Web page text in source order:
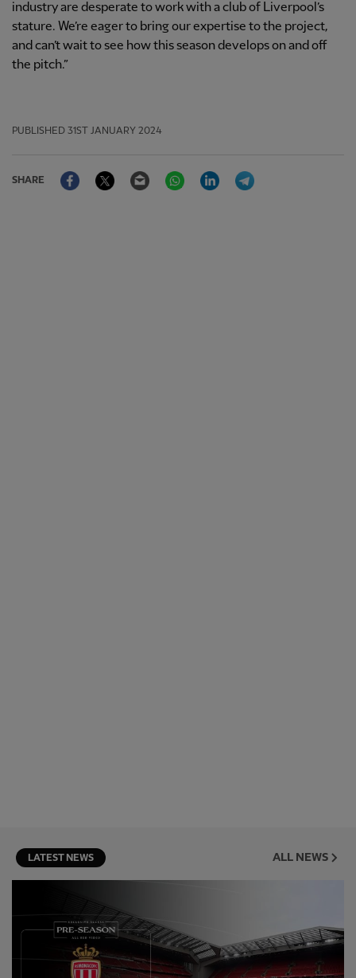
industry are desperate to work with a club of Liverpool’s
stature. We’re eager to bring our expertise to the project,
and can’t wait to see how this season develops on and off
the pitch.”
PUBLISHED 31ST JANUARY 2024
SHARE
FacebookTwitter Email WhatsAppLinkedIn
LATEST NEWS ALL NEWS